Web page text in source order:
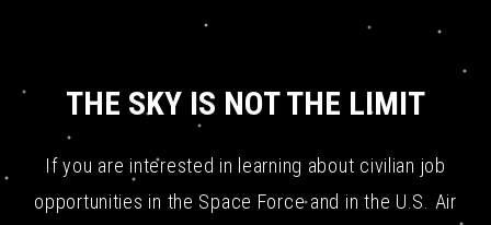
THE SKY IS NOT THE LIMIT
If you are interested in learning about civilian job
opportunities in the Space Force and in the U.S. Air